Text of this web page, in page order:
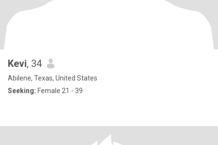
Kevi, 34
Abilene, Texas, United States
Seeking: Female 21 - 39